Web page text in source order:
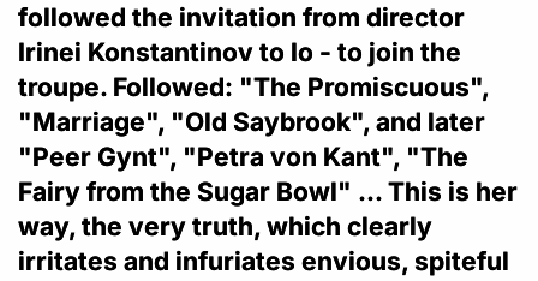
followed the invitation from director
Irinei Konstantinov to Io - to join the
troupe. Followed: "The Promiscuous",
"Marriage", "Old Saybrook", and later
"Peer Gynt", "Petra von Kant", "The
Fairy from the Sugar Bowl" ... This is her
way, the very truth, which clearly
irritates and infuriates envious, spiteful